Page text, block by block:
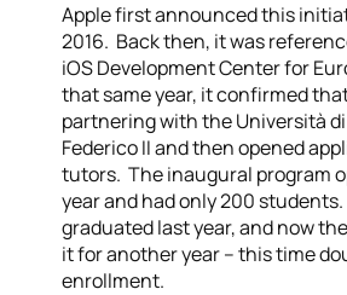
Apple first announced this
2016. Back then, it was
iOS Development Center for
that same year, it confirmed
partnering with the Università
Federico II and then opened
tutors. The inaugural program
year and had only 200
graduated last year, and now
it for another year – this time
enrollment.